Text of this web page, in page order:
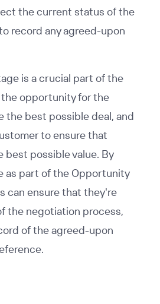
the current status of the
record any agreed-upon
is a crucial part of the
opportunity for the
the best possible deal, and
to ensure that
possible value. By
as part of the Opportunity
can ensure that they're
the negotiation process,
of the agreed-upon